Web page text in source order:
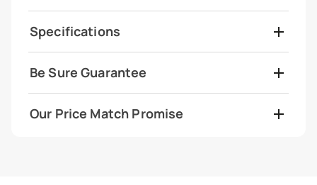
Specifications
Be Sure Guarantee
Our Price Match Promise